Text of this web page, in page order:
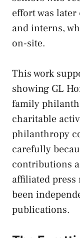
effort was
and interns,
on-site.
This work
showing GL
family
charitable
philanthropy
carefully
contributions
affiliated press
been
publications.